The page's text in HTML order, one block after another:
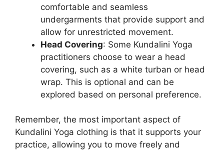
comfortable and seamless
undergarments that provide support and
allow for unrestricted movement.
Head Covering: Some Kundalini Yoga
practitioners choose to wear a head
covering, such as a white turban or head
wrap. This is optional and can be
explored based on personal preference.
Remember, the most important aspect of
Kundalini Yoga clothing is that it supports your
practice, allowing you to move freely and